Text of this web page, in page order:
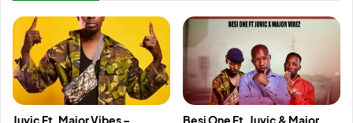
Juvic Ft. Major Vibes –
Besi One Ft. Juvic & Major